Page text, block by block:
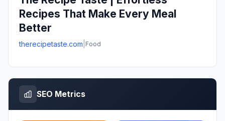
Recipes That Make Every Meal
Better
therecipetaste.com Food
SEO Metrics